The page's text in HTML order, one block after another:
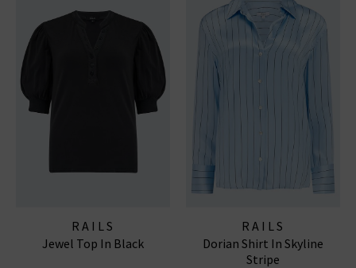
RAILS
Jewel Top In Black
RAILS
Dorian Shirt In Skyline
Stripe